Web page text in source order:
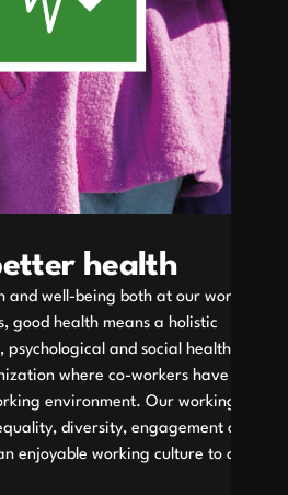
health
and well-being both at our work place
good health means a holistic
and social health.
where co-workers have the
environment. Our working place
diversity, engagement and
enjoyable working culture to our co-